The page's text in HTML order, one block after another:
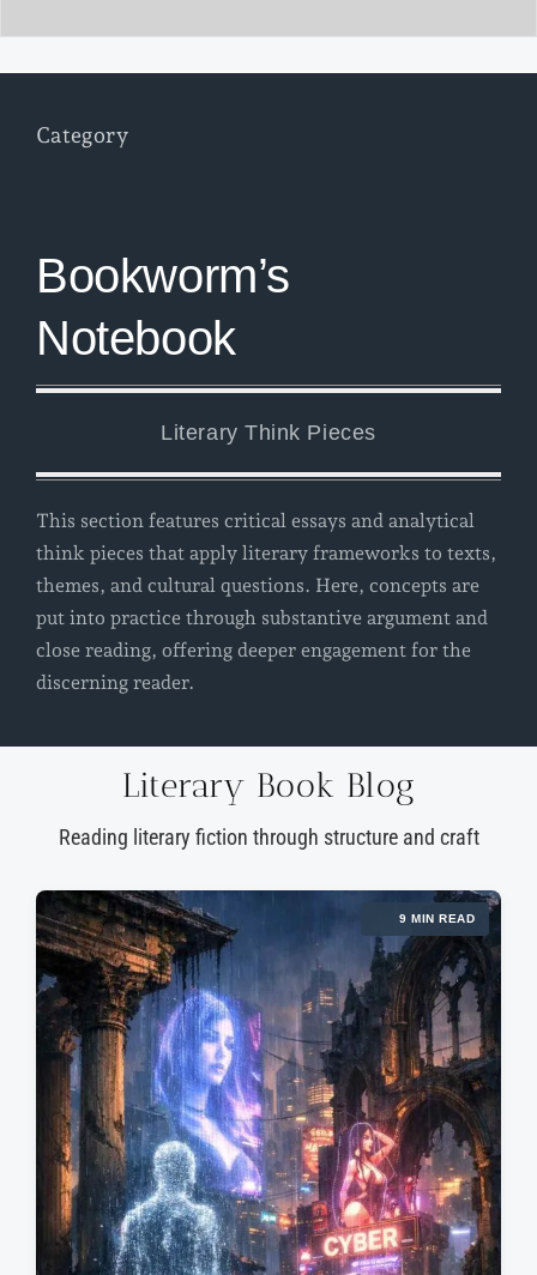
Category
Bookworm’s
Notebook
Literary Think Pieces
This section features critical essays and analytical
think pieces that apply literary frameworks to texts,
themes, and cultural questions. Here, concepts are
put into practice through substantive argument and
close reading, offering deeper engagement for the
discerning reader.
Literary Book Blog
Reading literary fiction through structure and craft
9 MIN READ